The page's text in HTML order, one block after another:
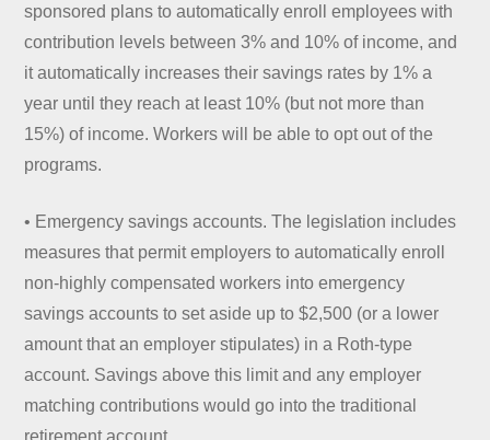
sponsored plans to automatically enroll employees with
contribution levels between 3% and 10% of income, and
it automatically increases their savings rates by 1% a
year until they reach at least 10% (but not more than
15%) of income. Workers will be able to opt out of the
programs.
• Emergency savings accounts. The legislation includes
measures that permit employers to automatically enroll
non-highly compensated workers into emergency
savings accounts to set aside up to $2,500 (or a lower
amount that an employer stipulates) in a Roth-type
account. Savings above this limit and any employer
matching contributions would go into the traditional
retirement account.